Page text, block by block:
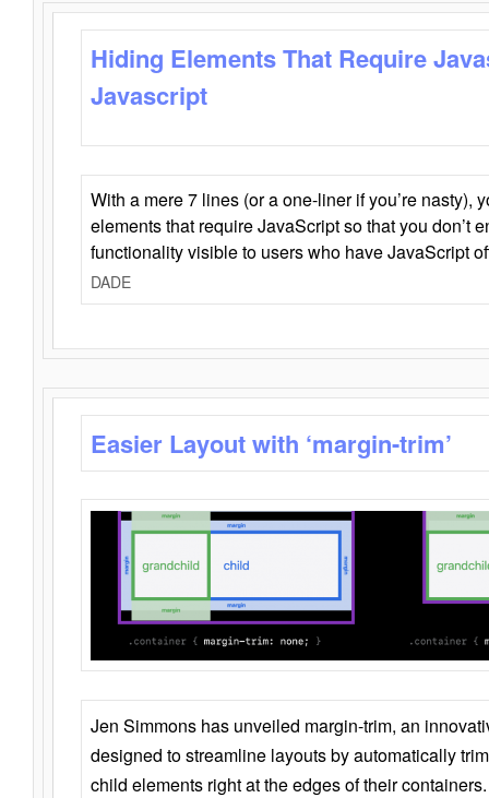
Hiding Elements That Require
Javascript
With a mere 7 lines (or a one-liner if you’re nasty),
elements that require JavaScript so that you don’t
functionality visible to users who have JavaScript
DADE
Easier Layout with ‘margin-trim’
Jen Simmons has unveiled margin-trim, an
designed to streamline layouts by automatically
child elements right at the edges of their containers.